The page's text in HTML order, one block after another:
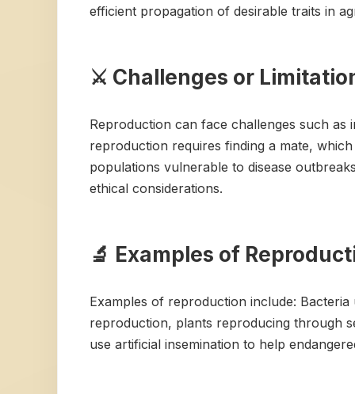
efficient propagation of desirable traits in
⚔️ Challenges or
Reproduction can face challenges such
reproduction requires finding a mate,
populations vulnerable to disease
ethical considerations.
🔬 Examples of
Examples of reproduction include:
reproduction, plants reproducing through
use artificial insemination to help